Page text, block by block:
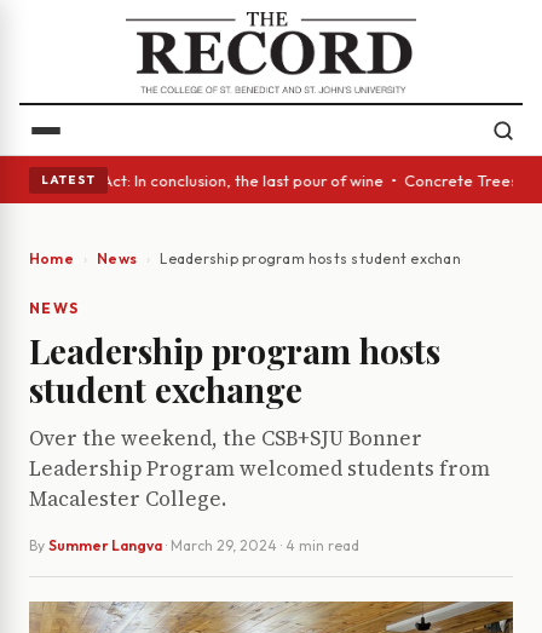
LATEST
Glass Act: In conclusion, the last pour of wine • Concrete Trees
Home News Leadership program hosts student exchange
NEWS
Leadership program hosts
student exchange
Over the weekend, the CSB+SJU Bonner
Leadership Program welcomed students from
Macalester College.
By Summer Langva · March 29, 2024 · 4 min read